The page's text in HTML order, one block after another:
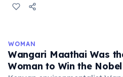
at the equator. Ecuador's
km.
WOMAN
Wangari Maathai Was
Woman to Win the